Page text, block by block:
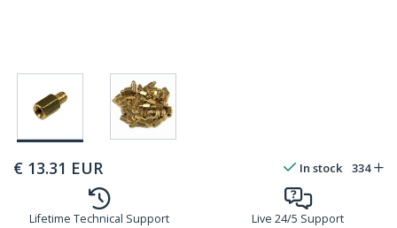
€ 13.31 EUR In stock 334
Lifetime Technical Support Live 24/5 Support